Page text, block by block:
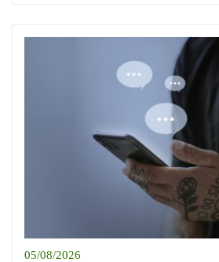
05/08/2026